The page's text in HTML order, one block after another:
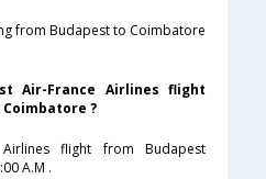
from Budapest to Coimbatore
Air-France Airlines flight
?
flight from Budapest
A.M .